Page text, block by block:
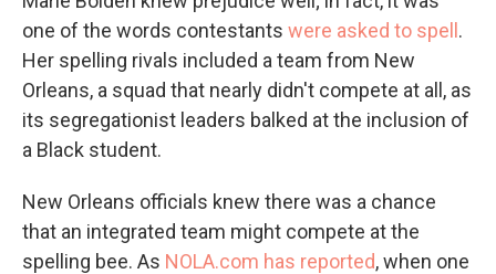
one of the words contestants were asked to spell.
Her spelling rivals included a team from New
Orleans, a squad that nearly didn't compete at all, as
its segregationist leaders balked at the inclusion of
a Black student.
New Orleans officials knew there was a chance
that an integrated team might compete at the
spelling bee. As NOLA.com has reported, when one